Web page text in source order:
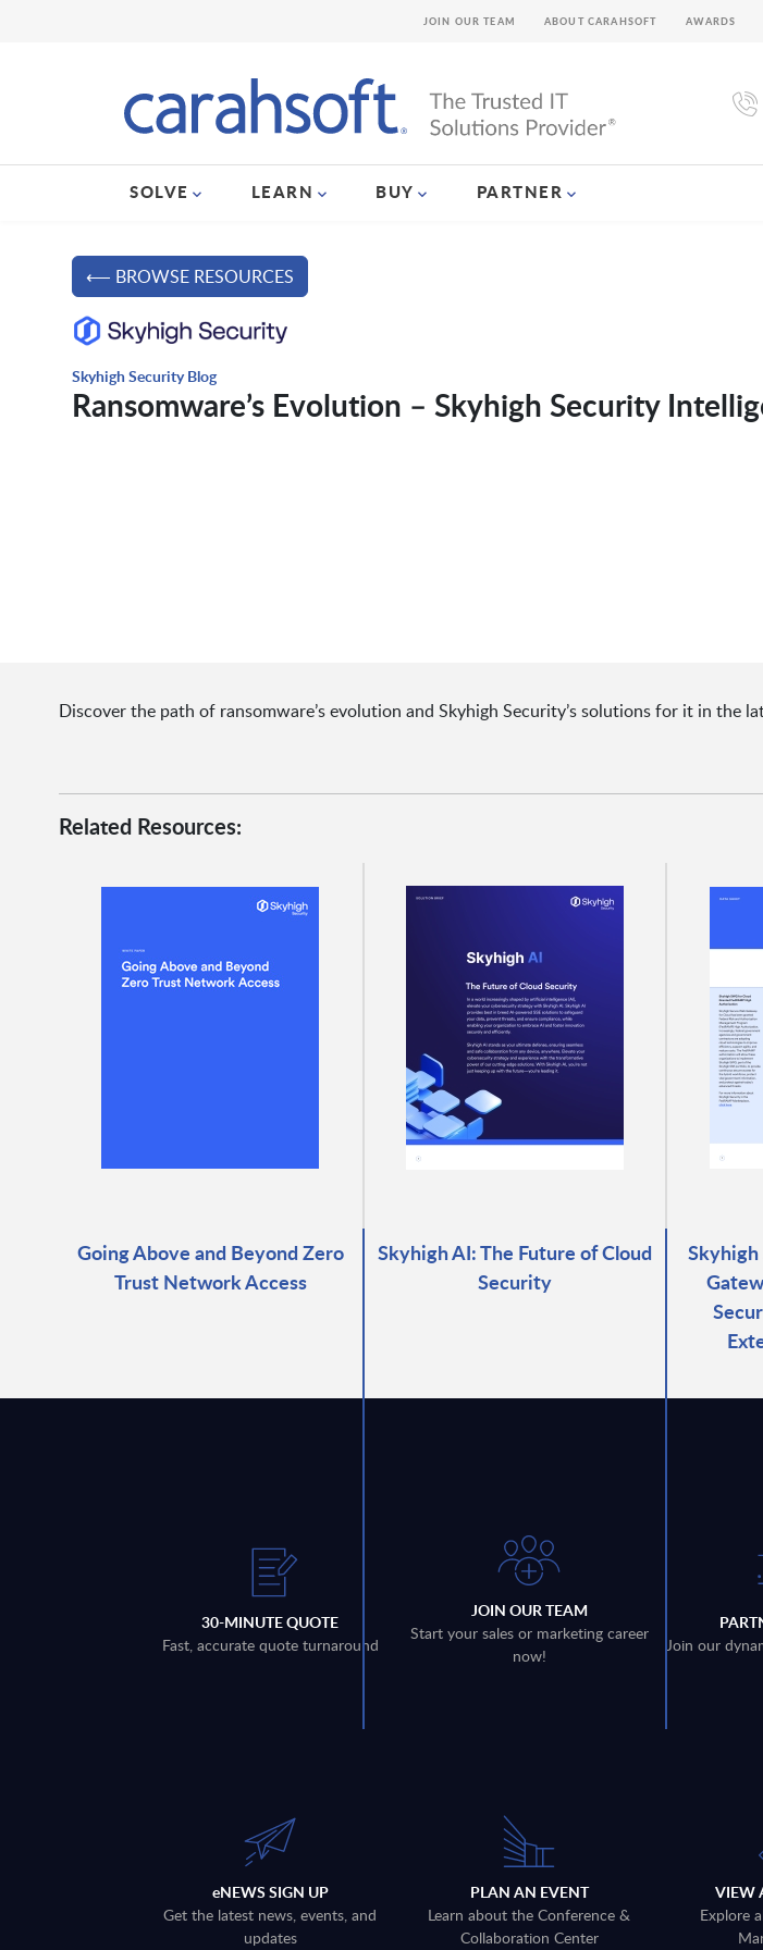
SOLVE LEARN BUY PARTNER
JOIN OUR TEAM ABOUT CARAHSOFT AWARDS
⟵ BROWSE RESOURCES
Skyhigh Security Blog
Ransomware’s Evolution – Skyhigh Security
Discover the path of ransomware’s evolution and Skyhigh Security’s solutions for it in the
Related Resources:
Going Above and Beyond Zero
Trust Network Access
Skyhigh AI: The Future of Cloud
Security
30-MINUTE QUOTE
Fast, accurate quote turnaround
JOIN OUR TEAM
Start your sales or marketing career
now!
Join our
eNEWS SIGN UP
Get the latest news, events, and
updates
PLAN AN EVENT
Learn about the Conference &
Collaboration Center
VIEW
Explore